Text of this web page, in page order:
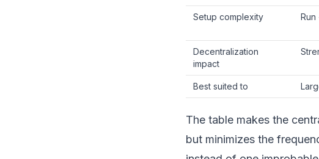
Setup complexity Run
Decentralization
impact
Best suited to
The table makes the
but minimizes the